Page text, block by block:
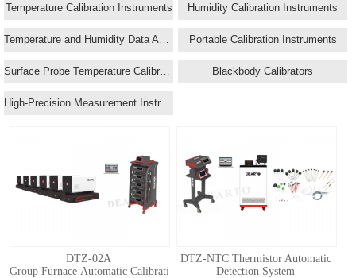
Temperature Calibration Instruments Humidity Calibration Instruments
Portable Calibration Instruments
Blackbody Calibrators
DTZ-02A
Group Furnace Automatic Calibration System for Standard Thermocouple
DTZ-NTC Thermistor Automatic
Detection System